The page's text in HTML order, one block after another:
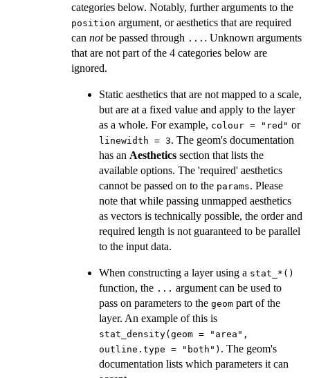
categories below. Notably, further arguments to the
position argument, or aesthetics that are required
can notbe passed through ... . Unknown arguments
that are not part of the 4 categories below are
ignored.
Static aesthetics that are not mapped to a scale,
but are at a fixed value and apply to the layer
as a whole. For example, colour = "red" or
linewidth = 3. The geom's documentation
has an Aesthetics section that lists the
available options. The 'required' aesthetics
cannot be passed on to the params. Please
note that while passing unmapped aesthetics
as vectors is technically possible, the order and
required length is not guaranteed to be parallel
to the input data.
When constructing a layer using a ⁠stat_*()⁠
function, the ... argument can be used to
pass on parameters to the geom part of the
layer. An example of this is
stat_density(geom = "area",
outline.type = "both") . The geom's
documentation lists which parameters it can